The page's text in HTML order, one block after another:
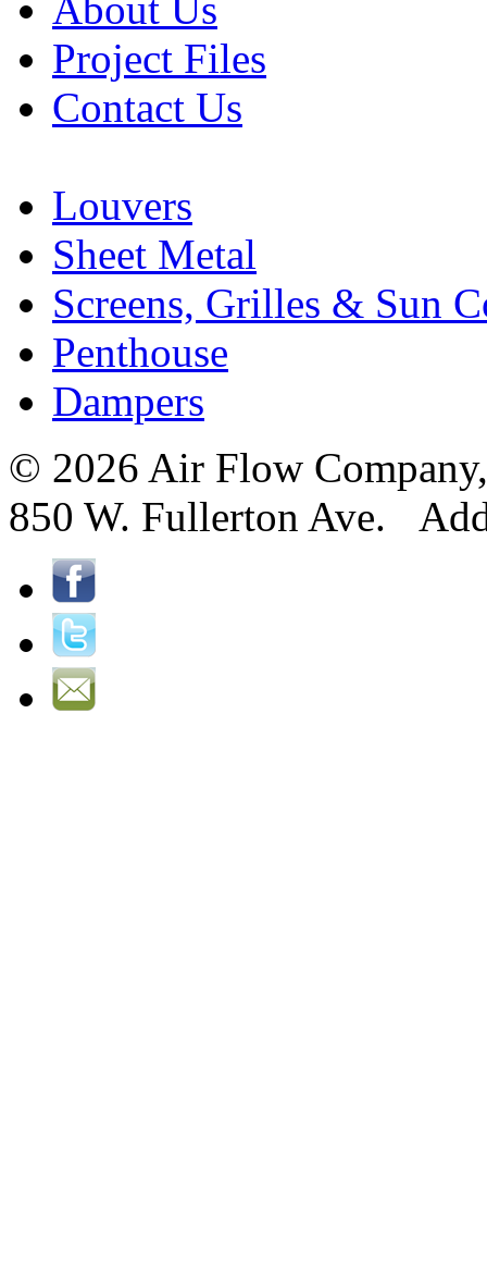
About Us
Project Files
Contact Us
Louvers
Sheet Metal
Screens, Grilles & Sun
Penthouse
Dampers
© 2026 Air Flow
850 W. Fullerton Ave.